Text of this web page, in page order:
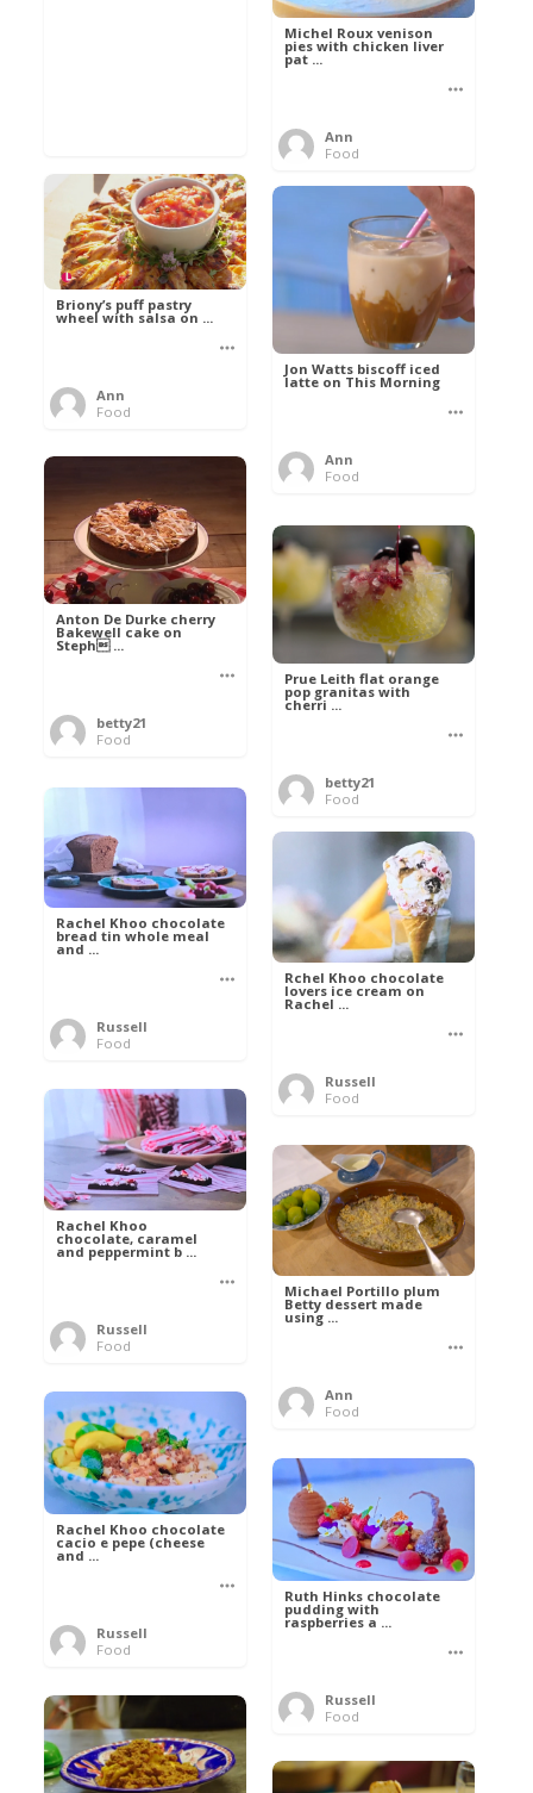
Michel Roux venison
pies with chicken liver
pat ...
Ann
Food
Briony’s puff pastry
wheel with salsa on ...
Ann
Food
Jon Watts biscoff iced
latte on This Morning
Ann
Food
Anton De Durke cherry
Bakewell cake on
Steph ...
betty21
Food
Prue Leith flat orange
pop granitas with
cherri ...
betty21
Food
Rachel Khoo chocolate
bread tin whole meal
and ...
Russell
Food
Rchel Khoo chocolate
lovers ice cream on
Rachel ...
Russell
Food
Rachel Khoo
chocolate, caramel
and peppermint b ...
Russell
Food
Michael Portillo plum
Betty dessert made
using ...
Ann
Food
Rachel Khoo chocolate
cacio e pepe (cheese
and ...
Russell
Food
Ruth Hinks chocolate
pudding with
raspberries a ...
Russell
Food